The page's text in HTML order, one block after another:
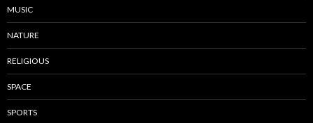
MUSIC
NATURE
RELIGIOUS
SPACE
SPORTS